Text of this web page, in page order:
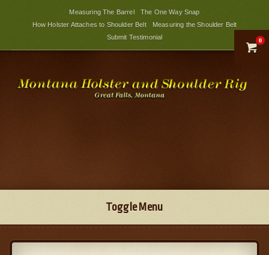
Measuring The Barrel
The One Way Snap
How Holster Attaches to Shoulder Belt
Measuring the Shoulder Belt
Submit Testimonial

0
Toggle Menu